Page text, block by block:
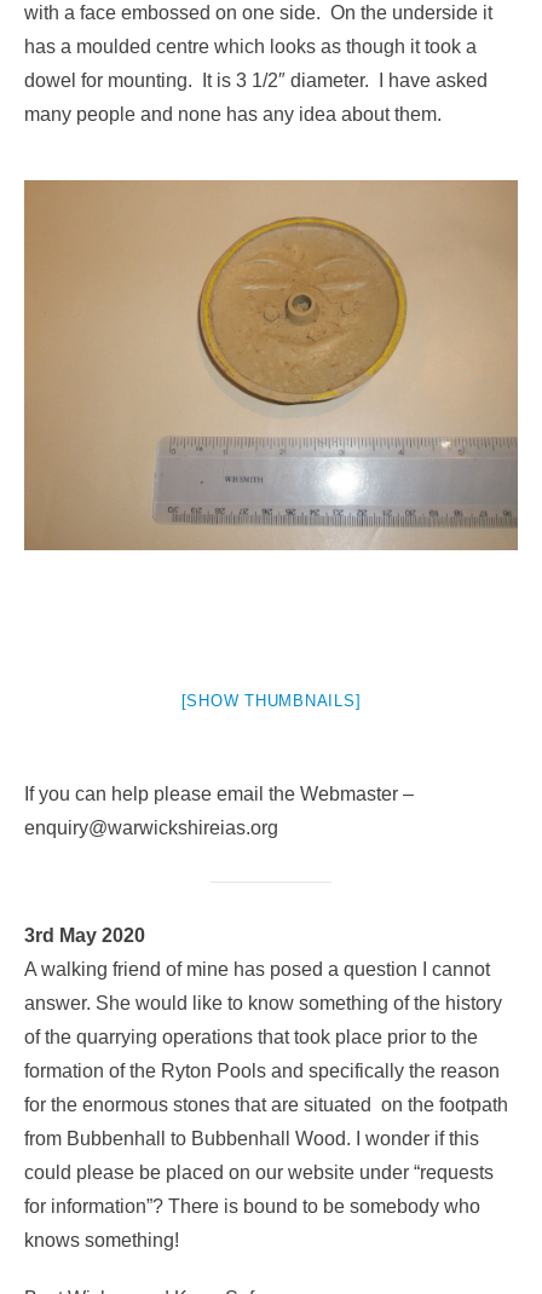
with a face embossed on one side. On the underside it
has a moulded centre which looks as though it took a
dowel for mounting. It is 3 1/2″ diameter. I have asked
many people and none has any idea about them.
[SHOW THUMBNAILS]
If you can help please email the Webmaster –
enquiry@warwickshireias.org
3rd May 2020
A walking friend of mine has posed a question I cannot
answer. She would like to know something of the history
of the quarrying operations that took place prior to the
formation of the Ryton Pools and specifically the reason
for the enormous stones that are situated on the footpath
from Bubbenhall to Bubbenhall Wood. I wonder if this
could please be placed on our website under “requests
for information”? There is bound to be somebody who
knows something!